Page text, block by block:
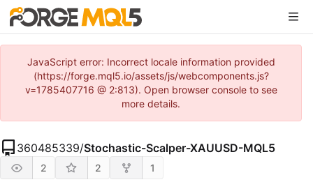
JavaScript error: Incorrect locale information provided
(https://forge.mql5.io/assets/js/webcomponents.js?
v=1785407716 @ 2:813). Open browser console to see
more details.
360485339/Stochastic-Scalper-XAUUSD-MQL5
2 2 1